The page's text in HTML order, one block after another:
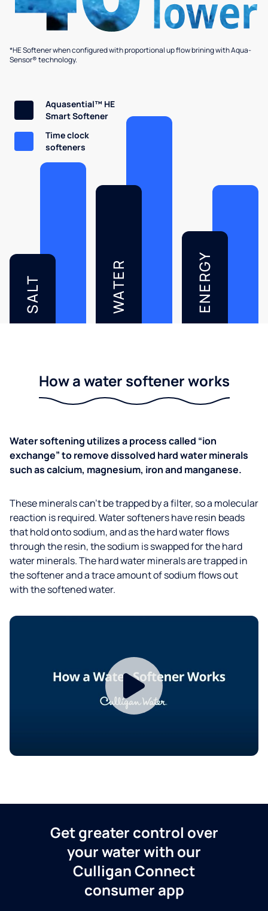
*HE Softener when configured with proportional up flow brining with Aqua-
Sensor® technology.
SALT WATER ENERGY
Aquasential™ HE
Smart Softener
Time clock
softeners
How a water softener works
Water softening utilizes a process called “ion
exchange” to remove dissolved hard water minerals
such as calcium, magnesium, iron and manganese.
These minerals can’t be trapped by a filter, so a molecular
reaction is required. Water softeners have resin beads
that hold onto sodium, and as the hard water flows
through the resin, the sodium is swapped for the hard
water minerals. The hard water minerals are trapped in
the softener and a trace amount of sodium flows out
with the softened water.
Get greater control over
your water with our
Culligan Connect
consumer app